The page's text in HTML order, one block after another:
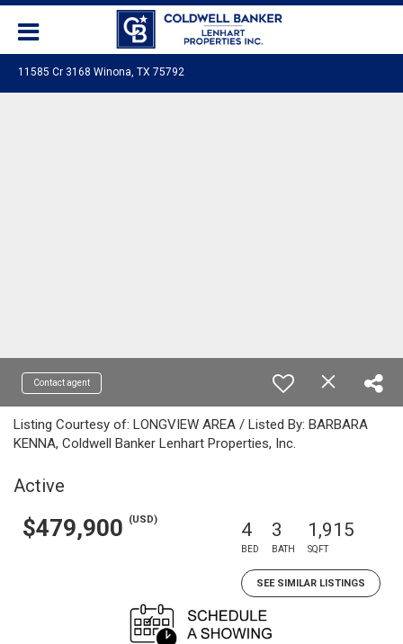
11585 Cr 3168 Winona, TX 75792
Contact agent
Listing Courtesy of: LONGVIEW AREA / Listed By: BARBARA
KENNA, Coldwell Banker Lenhart Properties, Inc.
Active
$479,900 (USD) 4
BED
3
BATH
1,915
SQFT
SEE SIMILAR LISTINGS